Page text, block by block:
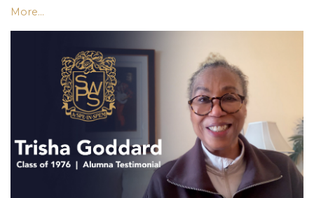
More...